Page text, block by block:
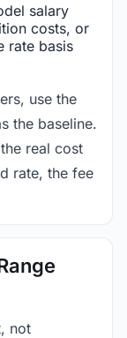
salary
costs, or
rate basis
use the
the baseline.
real cost
rate, the fee
not